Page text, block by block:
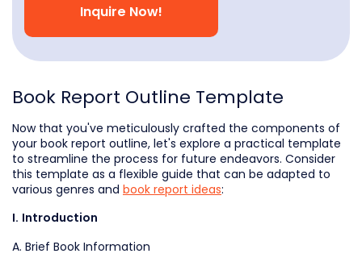
Inquire Now!
Book Report Outline Template
Now that you've meticulously crafted the components of
your book report outline, let's explore a practical template
to streamline the process for future endeavors. Consider
this template as a flexible guide that can be adapted to
various genres and book report ideas:
I. Introduction
A. Brief Book Information